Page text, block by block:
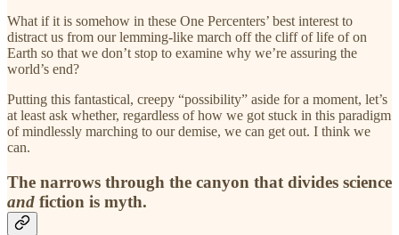
What if it is somehow in these One Percenters’ best interest to
distract us from our lemming-like march off the cliff of life of on
Earth so that we don’t stop to examine why we’re assuring the
world’s end?
Putting this fantastical, creepy “possibility” aside for a moment, let’s
at least ask whether, regardless of how we got stuck in this paradigm
of mindlessly marching to our demise, we can get out. I think we
can.
The narrows through the canyon that divides science
and fiction is myth.